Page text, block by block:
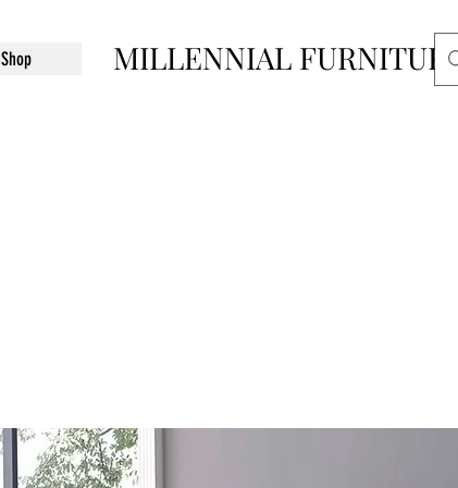
Shop MILLENNIAL